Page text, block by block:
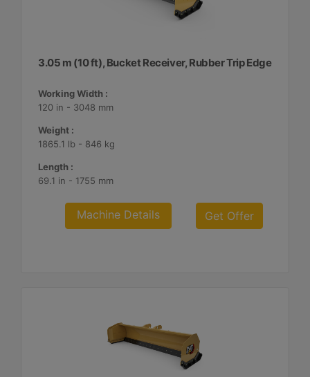
3.05 m (10 ft), Bucket Receiver, Rubber Trip Edge
Working Width :
120 in - 3048 mm
Weight :
1865.1 lb - 846 kg
Length :
69.1 in - 1755 mm
Machine Details Get Offer